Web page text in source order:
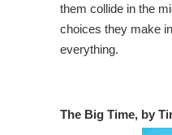
them collide in the
choices they make
everything.
The Big Time, by